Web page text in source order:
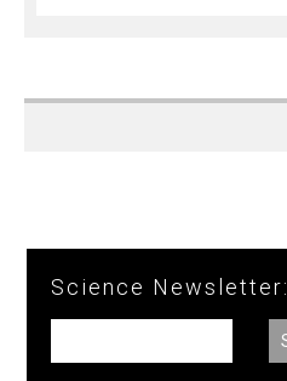
Science Newsletter: